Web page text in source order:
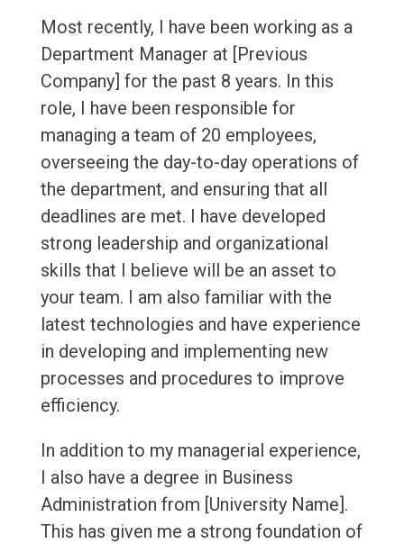
Most recently, I have been working as a
Department Manager at [Previous
Company] for the past 8 years. In this
role, I have been responsible for
managing a team of 20 employees,
overseeing the day-to-day operations of
the department, and ensuring that all
deadlines are met. I have developed
strong leadership and organizational
skills that I believe will be an asset to
your team. I am also familiar with the
latest technologies and have experience
in developing and implementing new
processes and procedures to improve
efficiency.
In addition to my managerial experience,
I also have a degree in Business
Administration from [University Name].
This has given me a strong foundation of